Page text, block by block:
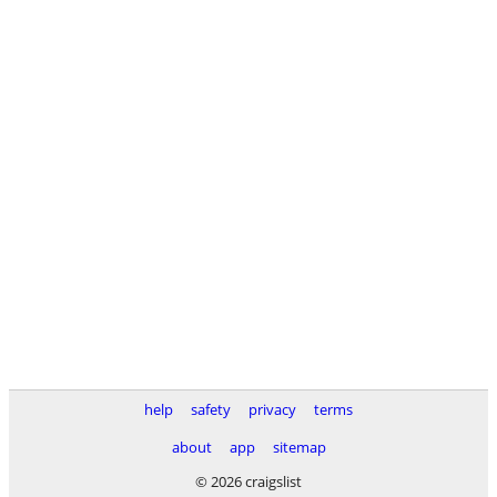
help safety privacy
terms
about
app
sitemap
© 2026 craigslist